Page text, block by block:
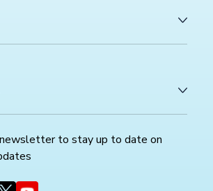
newsletter to stay up to date on